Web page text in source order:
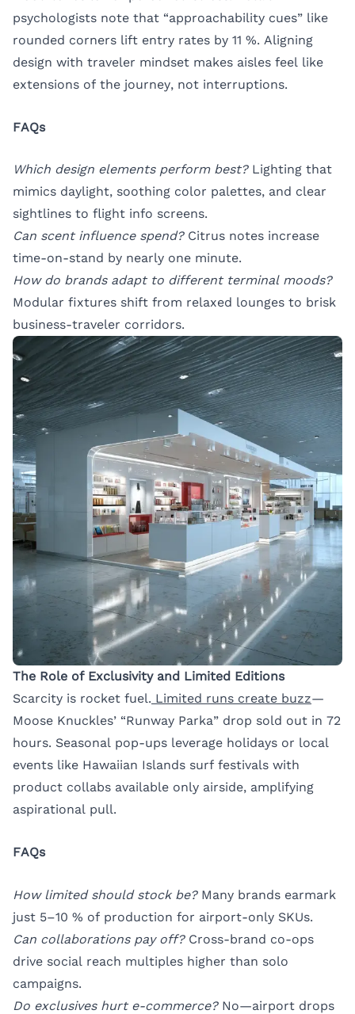
psychologists note that “approachability cues” like
rounded corners lift entry rates by 11 %. Aligning
design with traveler mindset makes aisles feel like
extensions of the journey, not interruptions.
FAQs
Which design elements perform best?Lighting that
mimics daylight, soothing color palettes, and clear
sightlines to flight info screens.
Can scent influence spend?Citrus notes increase
time-on-stand by nearly one minute.
How do brands adapt to different terminal moods?
Modular fixtures shift from relaxed lounges to brisk
business-traveler corridors.
The Role of Exclusivity and Limited Editions
Scarcity is rocket fuel. Limited runs create buzz—
Moose Knuckles’ “Runway Parka” drop sold out in 72
hours. Seasonal pop-ups leverage holidays or local
events like Hawaiian Islands surf festivals with
product collabs available only airside, amplifying
aspirational pull.
FAQs
How limited should stock be?Many brands earmark
just 5–10 % of production for airport-only SKUs.
Can collaborations pay off?Cross-brand co-ops
drive social reach multiples higher than solo
campaigns.
Do exclusives hurt e-commerce?No—airport drops